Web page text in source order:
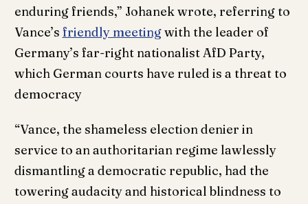
enduring friends,” Johanek wrote, referring to
Vance’s friendly meetingwith the leader of
Germany’s far-right nationalist AfD Party,
which German courts have ruled is a threat to
democracy
“Vance, the shameless election denier in
service to an authoritarian regime lawlessly
dismantling a democratic republic, had the
towering audacity and historical blindness to